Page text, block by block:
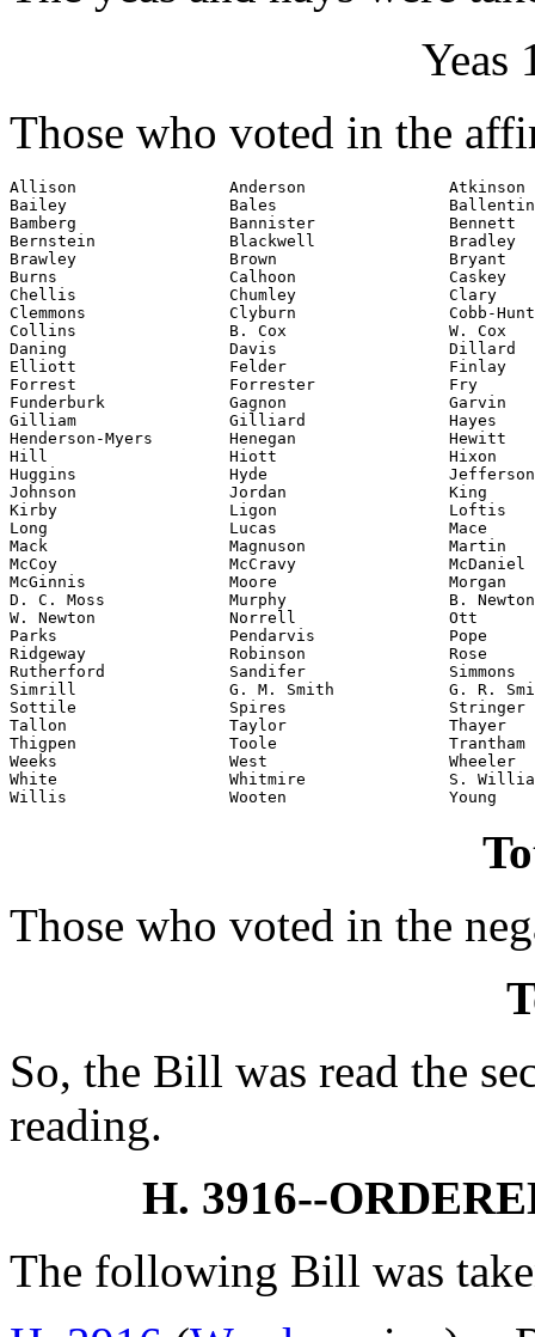
Yeas
Those who voted in the
Allison                Anderson               Atkinson
Bailey                 Bales
Bamberg                Bannister              Bennett
Bernstein              Blackwell              Bradley
Brawley                Brown                  Bryant
Burns                  Calhoon                Caskey
Chellis                Chumley                Clary
Clemmons               Clyburn                Cobb-
Collins                B. Cox                 W. Cox
Daning                 Davis                  Dillard
Elliott                Felder                 Finlay
Forrest                Forrester              Fry
Funderburk             Gagnon                 Garvin
Gilliam                Gilliard               Hayes
Henderson-Myers        Henegan                Hewitt
Hill                   Hiott                  Hixon
Huggins                Hyde                   Jefferson
Johnson                Jordan                 King
Kirby                  Ligon                  Loftis
Long                   Lucas                  Mace
Mack                   Magnuson               Martin
McCoy                  McCravy                McDaniel
McGinnis               Moore                  Morgan
D. C. Moss             Murphy                 B. Newton
W. Newton              Norrell                Ott
Parks                  Pendarvis              Pope
Ridgeway               Robinson               Rose
Rutherford             Sandifer               Simmons
Sottile
                Spires                 Stringer
Tallon                 Taylor                 Thayer
Thigpen                Toole                  Trantham
Weeks                  West                   Wheeler
White                  Whitmire               S.
Willis                 Wooten                 Young
Those who voted in the
So, the Bill was read the
reading.
H. 3916--
The following Bill was